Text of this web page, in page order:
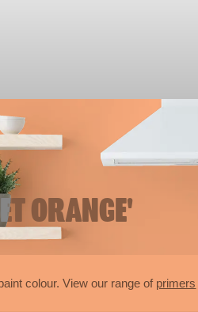
ORANGE'
colour. View our range of primers